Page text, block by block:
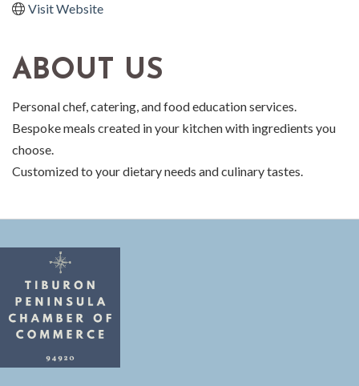
Visit Website
ABOUT US
Personal chef, catering, and food education services.
Bespoke meals created in your kitchen with ingredients you
choose.
Customized to your dietary needs and culinary tastes.